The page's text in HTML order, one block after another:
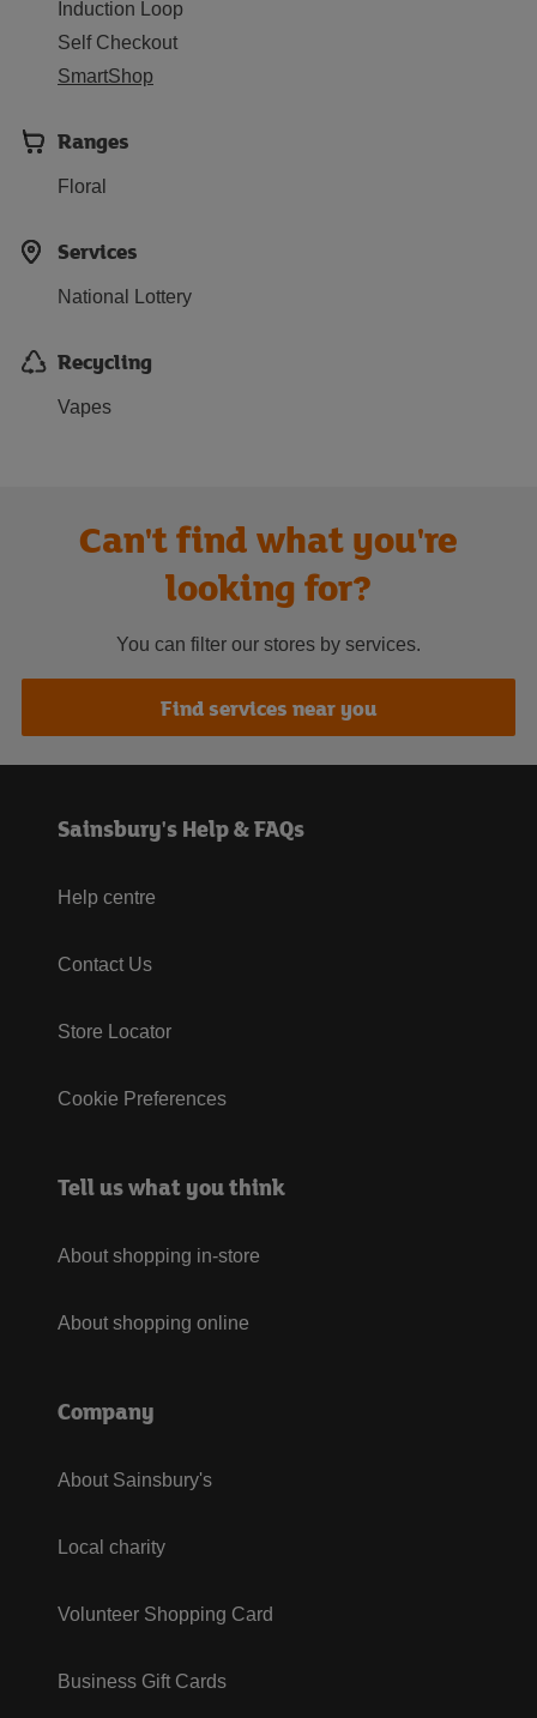
Induction Loop
Self Checkout
SmartShop
Ranges
Floral
Services
National Lottery
Recycling
Vapes
Can't find what you're
looking for?
You can filter our stores by services.
Find services near you
Sainsbury's Help & FAQs
Help centre
Contact Us
Store Locator
Cookie Preferences
Tell us what you think
About shopping in-store
About shopping online
Company
About Sainsbury's
Local charity
Volunteer Shopping Card
Business Gift Cards